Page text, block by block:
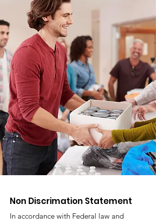
Non Discrimation Statement
In accordance with Federal law and